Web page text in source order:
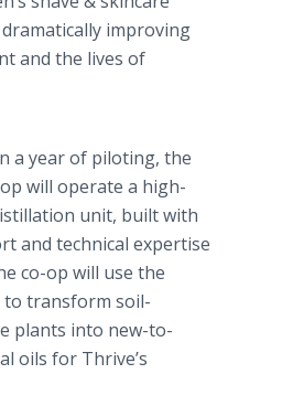
improving
and the lives of
a year of piloting, the
will operate a high-
unit, built with
and technical expertise
co-op will use the
transform soil-
plants into new-to-
oils for Thrive’s